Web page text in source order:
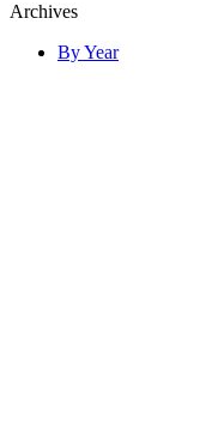
Archives
By Year